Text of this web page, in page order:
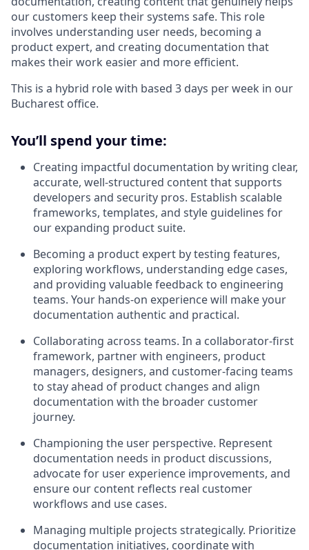
our customers keep their systems safe. This role
involves understanding user needs, becoming a
product expert, and creating documentation that
makes their work easier and more efficient.
This is a hybrid role with based 3 days per week in our
Bucharest office.
You’ll spend your time:
Creating impactful documentation by writing clear,
accurate, well-structured content that supports
developers and security pros. Establish scalable
frameworks, templates, and style guidelines for
our expanding product suite.
Becoming a product expert by testing features,
exploring workflows, understanding edge cases,
and providing valuable feedback to engineering
teams. Your hands-on experience will make your
documentation authentic and practical.
Collaborating across teams. In a collaborator-first
framework, partner with engineers, product
managers, designers, and customer-facing teams
to stay ahead of product changes and align
documentation with the broader customer
journey.
Championing the user perspective. Represent
documentation needs in product discussions,
advocate for user experience improvements, and
ensure our content reflects real customer
workflows and use cases.
Managing multiple projects strategically. Prioritize
documentation initiatives, coordinate with